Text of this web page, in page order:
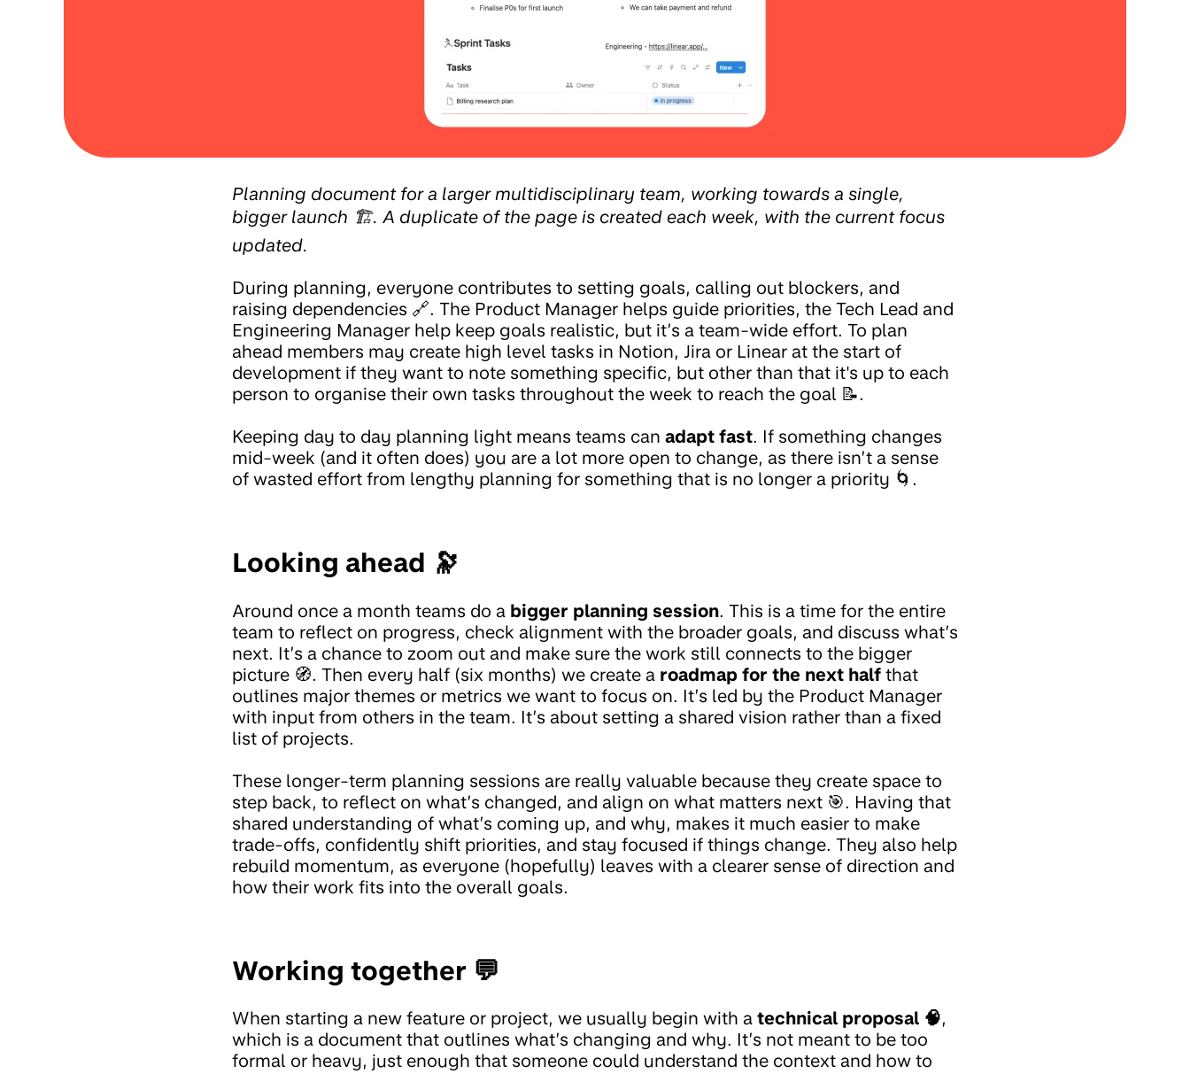
Planning document for a larger multidisciplinary team, working towards a single,
bigger launch 🏗️. A duplicate of the page is created each week, with the current focus
updated.
During planning, everyone contributes to setting goals, calling out blockers, and
raising dependencies 🔗. The Product Manager helps guide priorities, the Tech Lead and
Engineering Manager help keep goals realistic, but it’s a team-wide effort. To plan
ahead members may create high level tasks in Notion, Jira or Linear at the start of
development if they want to note something specific, but other than that it's up to each
person to organise their own tasks throughout the week to reach the goal 📝.
Keeping day to day planning light means teams can adapt fast. If something changes
mid-week (and it often does) you are a lot more open to change, as there isn’t a sense
of wasted effort from lengthy planning for something that is no longer a priority 🌀.
Looking ahead 🔭
Around once a month teams do a bigger planning session. This is a time for the entire
team to reflect on progress, check alignment with the broader goals, and discuss what’s
next. It’s a chance to zoom out and make sure the work still connects to the bigger
picture 🧭. Then every half (six months) we create a roadmap for the next half that
outlines major themes or metrics we want to focus on. It’s led by the Product Manager
with input from others in the team. It’s about setting a shared vision rather than a fixed
list of projects.
These longer-term planning sessions are really valuable because they create space to
step back, to reflect on what’s changed, and align on what matters next 🎯. Having that
shared understanding of what’s coming up, and why, makes it much easier to make
trade-offs, confidently shift priorities, and stay focused if things change. They also help
rebuild momentum, as everyone (hopefully) leaves with a clearer sense of direction and
how their work fits into the overall goals.
Working together 💬
When starting a new feature or project, we usually begin with a technical proposal 🧠,
which is a document that outlines what’s changing and why. It’s not meant to be too
formal or heavy, just enough that someone could understand the context and how to